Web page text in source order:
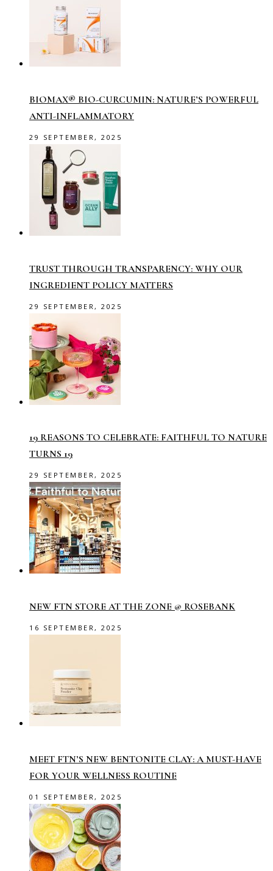
BIOMAX® BIO-CURCUMIN: NATURE’S POWERFUL
ANTI-INFLAMMATORY
29 SEPTEMBER, 2025
TRUST THROUGH TRANSPARENCY: WHY OUR
INGREDIENT POLICY MATTERS
29 SEPTEMBER, 2025
19 REASONS TO CELEBRATE: FAITHFUL TO NATURE
TURNS 19
29 SEPTEMBER, 2025
NEW FTN STORE AT THE ZONE @ ROSEBANK
16 SEPTEMBER, 2025
MEET FTN’S NEW BENTONITE CLAY: A MUST-HAVE
FOR YOUR WELLNESS ROUTINE
01 SEPTEMBER, 2025